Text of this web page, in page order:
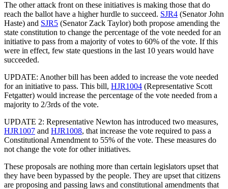
The other attack front on these initiatives is making those that do
reach the ballot have a higher hurdle to succeed. SJR4 (Senator John
Haste) and SJR5 (Senator Zack Taylor) both propose amending the
state constitution to change the percentage of the vote needed for an
initiative to pass from a majority of votes to 60% of the vote. If this
were in effect, few state questions in the last 10 years would have
succeeded.
UPDATE: Another bill has been added to increase the vote needed
for an initiative to pass. This bill, HJR1004 (Representative Scott
Fetgatter) would increase the percentage of the vote needed from a
majority to 2/3rds of the vote.
UPDATE 2: Representative Newton has introduced two measures,
HJR1007 and HJR1008, that increase the vote required to pass a
Constitutional Amendment to 55% of the vote. These measures do
not change the vote for other initiatives.
These proposals are nothing more than certain legislators upset that
they have been bypassed by the people. They are upset that citizens
are proposing and passing laws and constitutional amendments that